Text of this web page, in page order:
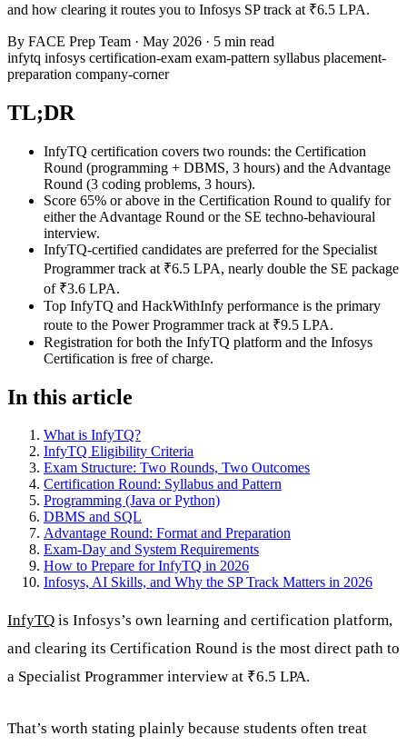
and how clearing it routes you to Infosys SP track at ₹6.5 LPA.
By FACE Prep Team · May 2026 · 5 min read
infytq infosys certification-exam exam-pattern syllabus placement-
preparation company-corner
TL;DR
InfyTQ certification covers two rounds: the Certification
Round (programming + DBMS, 3 hours) and the Advantage
Round (3 coding problems, 3 hours).
Score 65% or above in the Certification Round to qualify for
either the Advantage Round or the SE techno-behavioural
interview.
InfyTQ-certified candidates are preferred for the Specialist
Programmer track at ₹6.5 LPA, nearly double the SE package
of ₹3.6 LPA.
Top InfyTQ and HackWithInfy performance is the primary
route to the Power Programmer track at ₹9.5 LPA.
Registration for both the InfyTQ platform and the Infosys
Certification is free of charge.
In this article
What is InfyTQ?
InfyTQ Eligibility Criteria
Exam Structure: Two Rounds, Two Outcomes
Certification Round: Syllabus and Pattern
Programming (Java or Python)
DBMS and SQL
Advantage Round: Format and Preparation
Exam-Day and System Requirements
How to Prepare for InfyTQ in 2026
Infosys, AI Skills, and Why the SP Track Matters in 2026
InfyTQ is Infosys’s own learning and certification platform,
and clearing its Certification Round is the most direct path to
a Specialist Programmer interview at ₹6.5 LPA.
That’s worth stating plainly because students often treat